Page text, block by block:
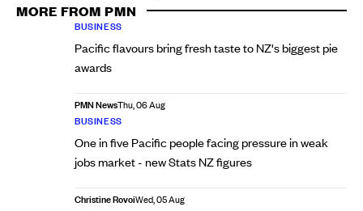
MORE FROM PMN
BUSINESS
Pacific flavours bring fresh taste to NZ's biggest pie
awards
PMN NewsThu, 06 Aug
BUSINESS
One in five Pacific people facing pressure in weak
jobs market - new Stats NZ figures
Christine RovoiWed, 05 Aug